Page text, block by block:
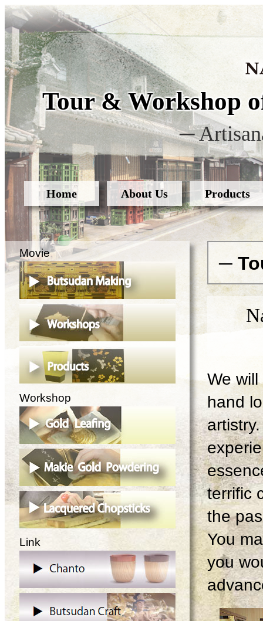
Tour & Workshop
─
Home About Us Products
─
We
hand
terrific
the
You
you
Movie
Workshop
Link